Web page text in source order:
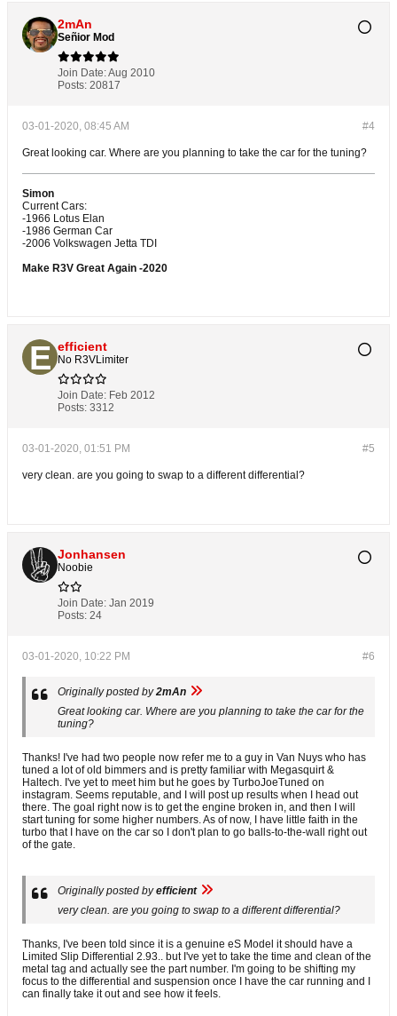
2mAn
Señior Mod
Join Date:Aug 2010
Posts: 20817
#4
03-01-2020, 08:45 AM
Great looking car. Where are you planning to take the car for the tuning?
Simon
Current Cars:
-1966 Lotus Elan
-1986 German Car
-2006 Volkswagen Jetta TDI
Make R3V Great Again -2020
efficient
No R3VLimiter
Join Date: Feb 2012
Posts: 3312
#5
03-01-2020, 01:51 PM
very clean. are you going to swap to a different differential?
Jonhansen
Noobie
Join Date: Jan 2019
Posts: 24
#6
03-01-2020, 10:22 PM
Originally posted by2mAn
Great looking car. Where are you planning to take the car for the
tuning?
Thanks! I've had two people now refer me to a guy in Van Nuys who has
tuned a lot of old bimmers and is pretty familiar with Megasquirt &
Haltech. I've yet to meet him but he goes by TurboJoeTuned on
instagram. Seems reputable, and I will post up results when I head out
there. The goal right now is to get the engine broken in, and then I will
start tuning for some higher numbers. As of now, I have little faith in the
turbo that I have on the car so I don't plan to go balls-to-the-wall right out
of the gate.
Originally posted byefficient
very clean. are you going to swap to a different differential?
Thanks, I've been told since it is a genuine eS Model it should have a
Limited Slip Differential 2.93.. but I've yet to take the time and clean of the
metal tag and actually see the part number. I'm going to be shifting my
focus to the differential and suspension once I have the car running and I
can finally take it out and see how it feels.